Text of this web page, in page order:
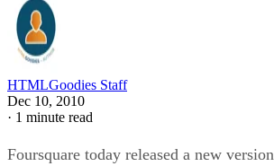
HTMLGoodies Staff
Dec 10, 2010
· 1 minute read
Foursquare today released a new